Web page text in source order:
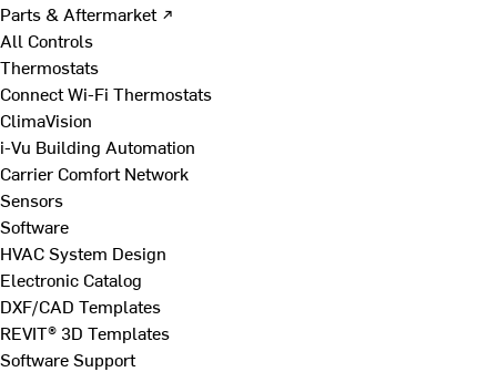
Parts & Aftermarket ↗
All Controls
Thermostats
Connect Wi-Fi Thermostats
ClimaVision
i-Vu Building Automation
Carrier Comfort Network
Sensors
Software
HVAC System Design
Electronic Catalog
DXF/CAD Templates
REVIT® 3D Templates
Software Support